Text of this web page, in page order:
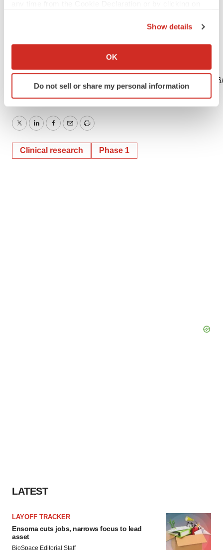
Collect information about your geographical location
Identify your device by actively scanning it for
specific characteristics (fingerprinting)
and set your preferences in the
site traffic, and serve tailored ads. By clicking "OK", you
Show details
OK
Do not sell or share my personal information
http://www.businesswire.com/news/home/
TwitterLinkedInFacebook
EmailPrint
Clinical research Phase 1
LATEST
LAYOFF TRACKER
Ensoma cuts jobs, narrows focus to lead
asset
BioSpace Editorial Staff